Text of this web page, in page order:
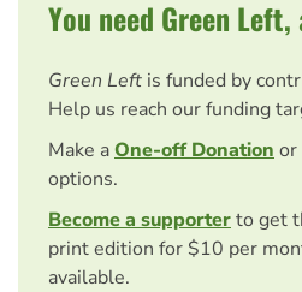
You need Green
Green Left is funded by
Help us reach our funding
Make aOne-off Donation or
options.
Become a supporterto get
print edition for $10 per
available.